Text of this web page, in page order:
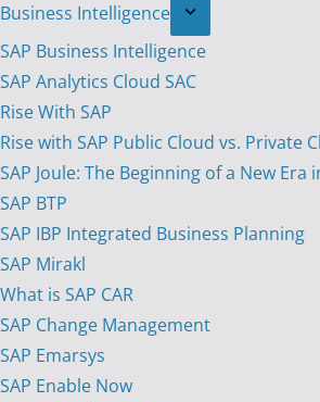
Business Intelligence
SAP Business Intelligence
SAP Analytics Cloud SAC
Rise With SAP
Rise with SAP Public Cloud vs. Private
SAP Joule: The Beginning of a New Era
SAP BTP
SAP IBP Integrated Business Planning
SAP Mirakl
What is SAP CAR
SAP Change Management
SAP Emarsys
SAP Enable Now